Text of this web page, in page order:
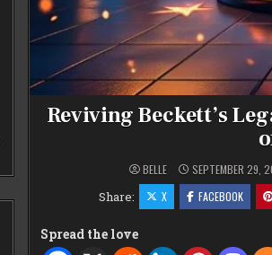
Reviving Beckett’s
BELLE SEPTEMBER 29,
Share: X FACEBOOK
Spread the love